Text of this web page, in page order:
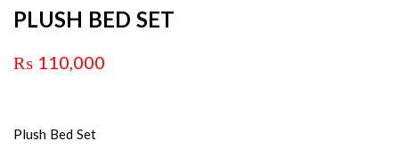
PLUSH BED SET
₨ 110,000
Plush Bed Set